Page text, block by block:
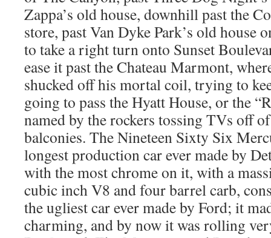
Zappa’s old house, downhill past the
store, past Van Dyke Park’s old house
to take a right turn onto Sunset
ease it past the Chateau Marmont,
shucked off his mortal coil, trying to
going to pass the Hyatt House, or the
named by the rockers tossing TVs off
balconies. The Nineteen Sixty Six
longest production car ever made by
with the most chrome on it, with a
cubic inch V8 and four barrel carb,
the ugliest car ever made by Ford; it
charming, and by now it was rolling